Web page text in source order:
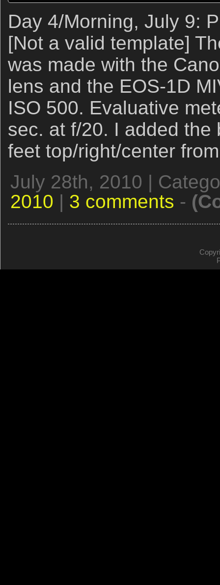
Day 4/Morning, July 9:
[Not a valid template]
was made with the
lens and the EOS-1D
ISO 500. Evaluative
sec. at f/20. I added the
feet top/right/center
July 28th, 2010 |
2010 | 3 comments -